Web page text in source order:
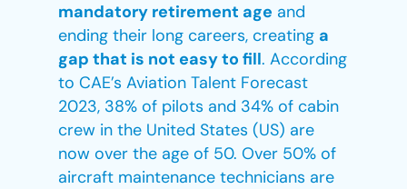
mandatory retirement age and
ending their long careers, creating a
gap that is not easy to fill. According
to CAE’s Aviation Talent Forecast
2023, 38% of pilots and 34% of cabin
crew in the United States (US) are
now over the age of 50. Over 50% of
aircraft maintenance technicians are